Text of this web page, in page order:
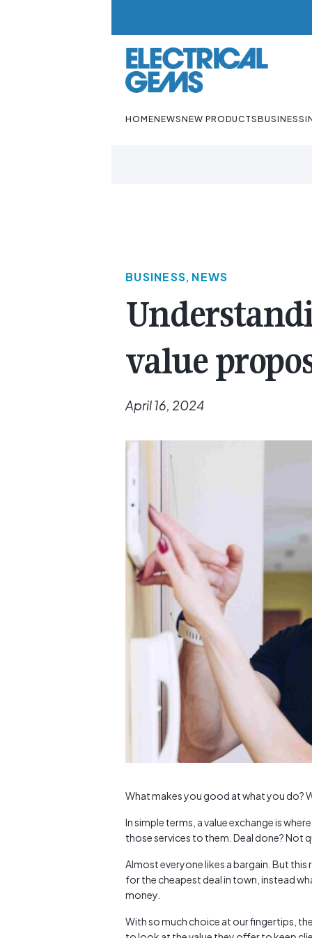
HOMENEWSNEW PRODUCTSBUSINESS
BUSINESS, NEWS
value
April 16, 2024
What makes you good at what you do?
In simple terms, a value exchange is
those services to them. Deal done? Not
Almost everyone likes a bargain. But
for the cheapest deal in town, instead
money.
With so much choice at our fingertips,